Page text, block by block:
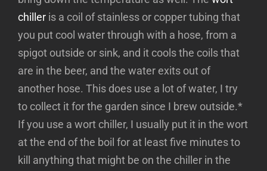
chiller is a coil of stainless or copper tubing that
you put cool water through with a hose, from a
spigot outside or sink, and it cools the coils that
are in the beer, and the water exits out of
another hose. This does use a lot of water, I try
to collect it for the garden since I brew outside.*
If you use a wort chiller, I usually put it in the wort
at the end of the boil for at least five minutes to
kill anything that might be on the chiller in the